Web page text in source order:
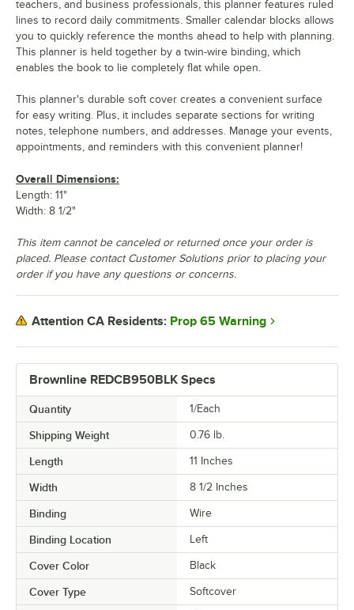
Brownline REDCB950BLK Specs
Quantity 1/Each
Shipping Weight 0.76 lb.
Length 11 Inches
Width 8 1/2 Inches
Binding Wire
Binding Location Left
Cover Color Black
Cover Type Softcover
teachers, and business professionals, this planner features ruled
lines to record daily commitments. Smaller calendar blocks allows
you to quickly reference the months ahead to help with planning.
This planner is held together by a twin-wire binding, which
enables the book to lie completely flat while open.
This planner's durable soft cover creates a convenient surface
for easy writing. Plus, it includes separate sections for writing
notes, telephone numbers, and addresses. Manage your events,
appointments, and reminders with this convenient planner!
Overall Dimensions:
Length: 11"
Width: 8 1/2"
This item cannot be canceled or returned once your order is
placed. Please contact Customer Solutions prior to placing your
order if you have any questions or concerns.
Attention CA Residents: Prop 65 Warning